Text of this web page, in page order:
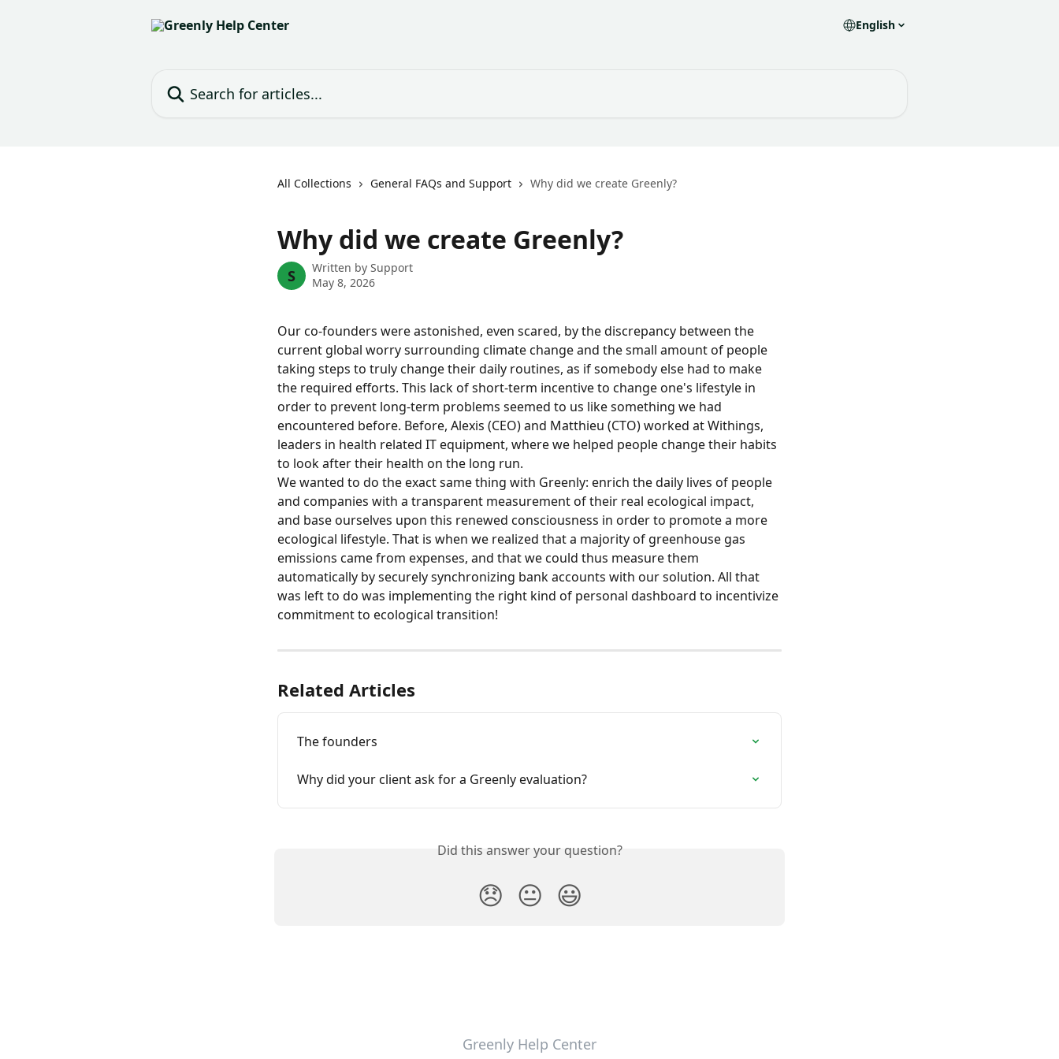
English
All Collections General FAQs and Support Why did we create Greenly?
Why did we create Greenly?
S Written by Support
May 8, 2026
Our co-founders were astonished, even scared, by the discrepancy between the
current global worry surrounding climate change and the small amount of people
taking steps to truly change their daily routines, as if somebody else had to make
the required efforts. This lack of short-term incentive to change one's lifestyle in
order to prevent long-term problems seemed to us like something we had
encountered before. Before, Alexis (CEO) and Matthieu (CTO) worked at Withings,
leaders in health related IT equipment, where we helped people change their habits
to look after their health on the long run.
We wanted to do the exact same thing with Greenly: enrich the daily lives of people
and companies with a transparent measurement of their real ecological impact,
and base ourselves upon this renewed consciousness in order to promote a more
ecological lifestyle. That is when we realized that a majority of greenhouse gas
emissions came from expenses, and that we could thus measure them
automatically by securely synchronizing bank accounts with our solution. All that
was left to do was implementing the right kind of personal dashboard to incentivize
commitment to ecological transition!
Related Articles
The founders
Why did your client ask for a Greenly evaluation?
Did this answer your question?
😞 😐 😃
Greenly Help Center